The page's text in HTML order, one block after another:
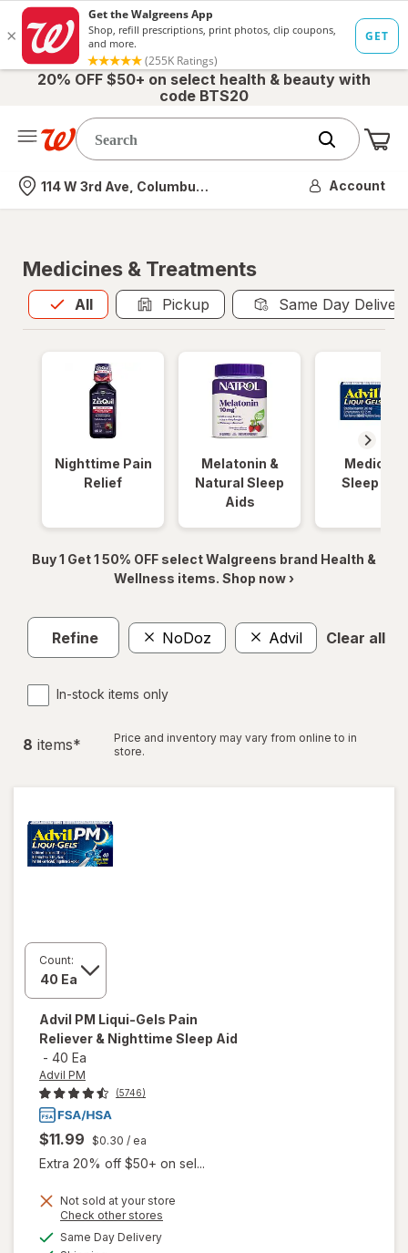
20% OFF $50+ on select health & beauty with
code BTS20
Nearest store
114 W 3rd Ave, Columbus, OH Account
Medicines & Treatments
All
Allis selected Pickup Same Day
Nighttime Pain
Relief
Melatonin &
Natural Sleep
Aids
Medicinal
Sleep
Buy 1 Get 1 50% OFF select Walgreens brand Health &
Wellness items. Shop now ›
Refine NoDoz Advil Clear all
In-stock items only
8 items*
Price and inventory may vary from online to in
store.
Count:
Advil PM Liqui-Gels Pain
Reliever & Nighttime Sleep Aid
- 40 Ea
Advil PM
(5746)
$11.99 $0.30 / ea
Extra 20% off $50+ on sel...
Not sold at your store
Check other stores
Same Day Deliveryavailable
overlay